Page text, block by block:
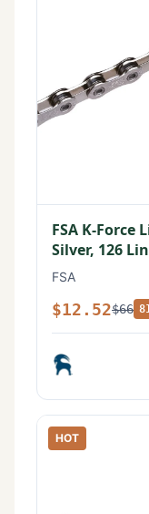
FSA K-Force
Silver, 126
FSA
$12.52$66
HOT